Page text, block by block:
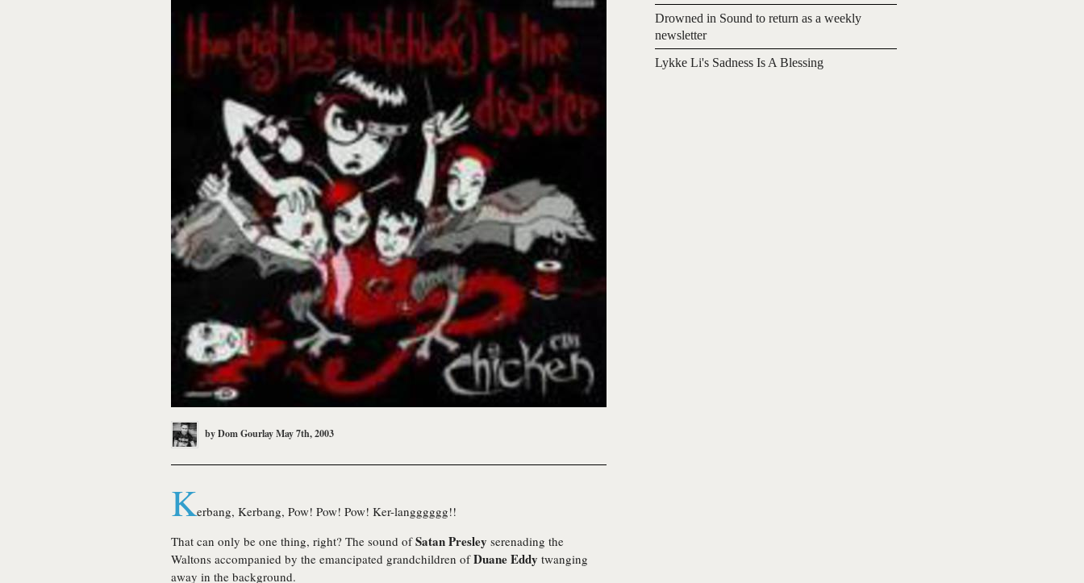
byDom GourlayMay 7th, 2003
Kerbang, Kerbang, Pow! Pow! Pow! Ker-langggggg!!
That can only be one thing, right? The sound ofSatan Presley serenading the
Waltons accompanied by the emancipated grandchildren ofDuane Eddy twanging
away in the background.
Drowned in Sound to return as a weekly
newsletter
Lykke Li's Sadness Is A Blessing